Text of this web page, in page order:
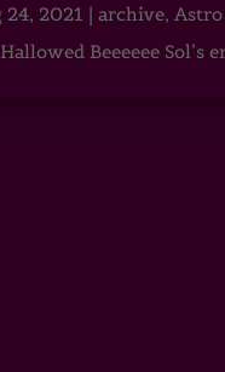
24, 2021 |archive,
Beeeeee